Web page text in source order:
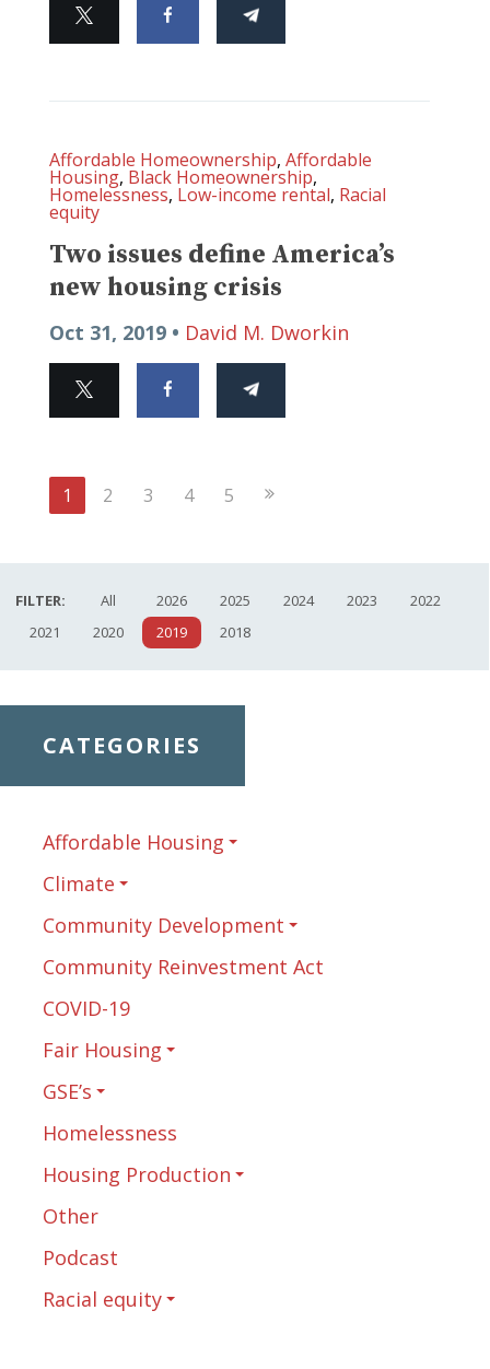
Affordable Homeownership, Affordable
Housing, Black Homeownership,
Homelessness, Low-income rental, Racial
equity
Two issues define America’s
new housing crisis
Oct 31, 2019 • David M. Dworkin
1 2 3 4 5 Next
FILTER: All 2026 2025 2024 2023
2022
2021
2020 2019 2018
CATEGORIES
Affordable Housing
Climate
Community Development
Community Reinvestment Act
COVID-19
Fair Housing
GSE’s
Homelessness
Housing Production
Other
Podcast
Racial equity